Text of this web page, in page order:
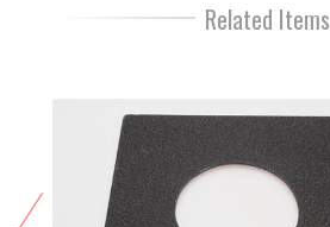
Related Items